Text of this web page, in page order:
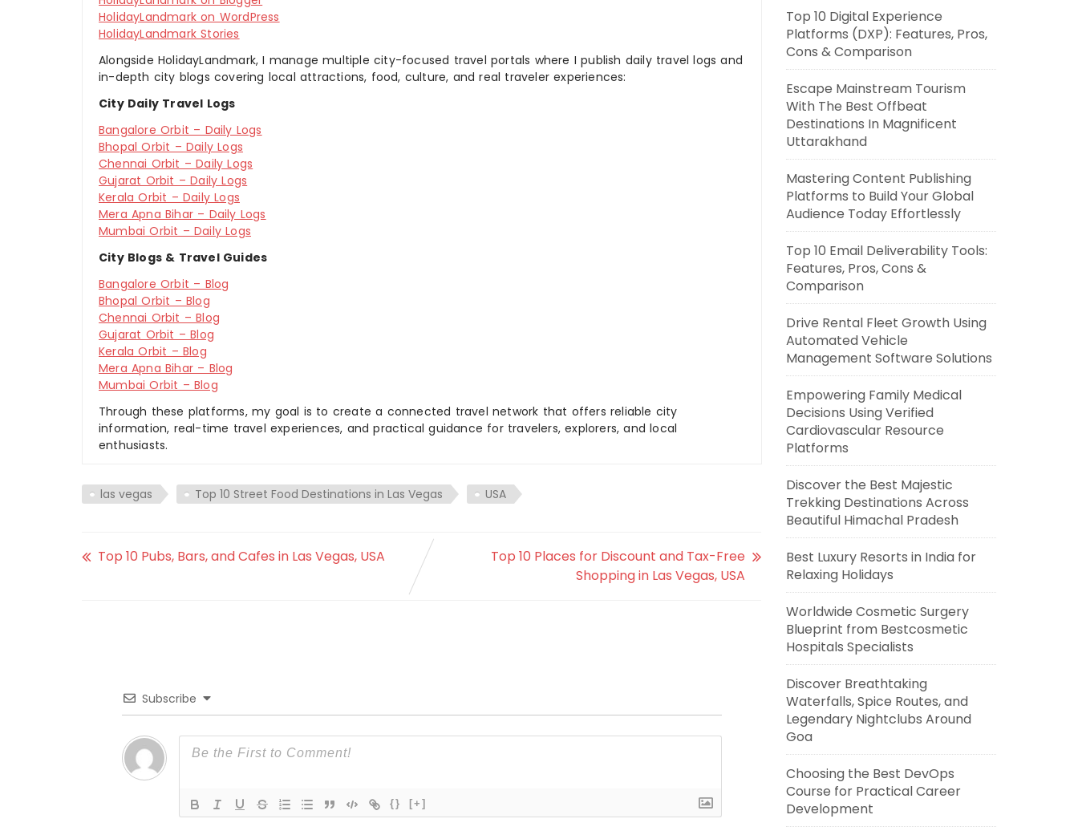
HolidayLandmark on WordPress
HolidayLandmark Stories
Alongside HolidayLandmark, I manage multiple city-focused travel portals where I publish daily travel logs and
in-depth city blogs covering local attractions, food, culture, and real traveler experiences:
City Daily Travel Logs
Bangalore Orbit – Daily Logs
Bhopal Orbit – Daily Logs
Chennai Orbit – Daily Logs
Gujarat Orbit – Daily Logs
Kerala Orbit – Daily Logs
Mera Apna Bihar – Daily Logs
Mumbai Orbit – Daily Logs
City Blogs & Travel Guides
Bangalore Orbit – Blog
Bhopal Orbit – Blog
Chennai Orbit – Blog
Gujarat Orbit – Blog
Kerala Orbit – Blog
Mera Apna Bihar – Blog
Mumbai Orbit – Blog
Through these platforms, my goal is to create a connected travel network that offers reliable city
information, real-time travel experiences, and practical guidance for travelers, explorers, and local
enthusiasts.
las vegas Top 10 Street Food Destinations in Las Vegas USA
Top 10 Pubs, Bars, and Cafes in Las Vegas, USA
Top 10 Places for Discount and Tax-Free
Shopping in Las Vegas, USA
Subscribe
{} [+]
Top 10 Digital Experience
Platforms (DXP): Features, Pros,
Cons & Comparison
Escape Mainstream Tourism
With The Best Offbeat
Destinations In Magnificent
Uttarakhand
Mastering Content Publishing
Platforms to Build Your Global
Audience Today Effortlessly
Top 10 Email Deliverability Tools:
Features, Pros, Cons &
Comparison
Drive Rental Fleet Growth Using
Automated Vehicle
Management Software Solutions
Empowering Family Medical
Decisions Using Verified
Cardiovascular Resource
Platforms
Discover the Best Majestic
Trekking Destinations Across
Beautiful Himachal Pradesh
Best Luxury Resorts in India for
Relaxing Holidays
Worldwide Cosmetic Surgery
Blueprint from Bestcosmetic
Hospitals Specialists
Discover Breathtaking
Waterfalls, Spice Routes, and
Legendary Nightclubs Around
Goa
Choosing the Best DevOps
Course for Practical Career
Development